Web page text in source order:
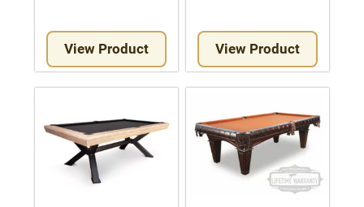
View Product View Product